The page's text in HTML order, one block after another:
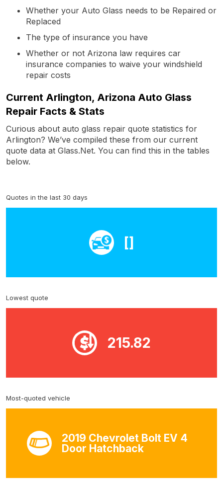
Whether your Auto Glass needs to be Repaired or
Replaced
The type of insurance you have
Whether or not Arizona law requires car
insurance companies to waive your windshield
repair costs
Current Arlington, Arizona Auto Glass
Repair Facts & Stats
Curious about auto glass repair quote statistics for
Arlington? We’ve compiled these from our current
quote data at Glass.Net. You can find this in the tables
below.
Quotes in the last 30 days
[]
Lowest quote
215.82
Most-quoted vehicle
2019 Chevrolet Bolt EV 4
Door Hatchback